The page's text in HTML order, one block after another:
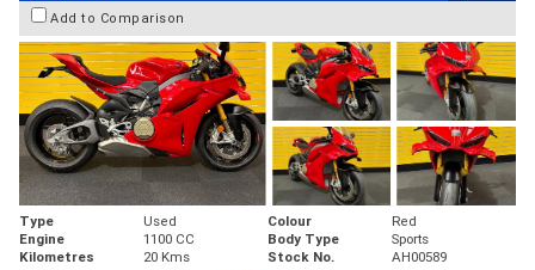
Add to Comparison
Type Used Colour
Red
Engine
1100 CC Body Type
Sports
Kilometres
20 Kms Stock No. AH00589